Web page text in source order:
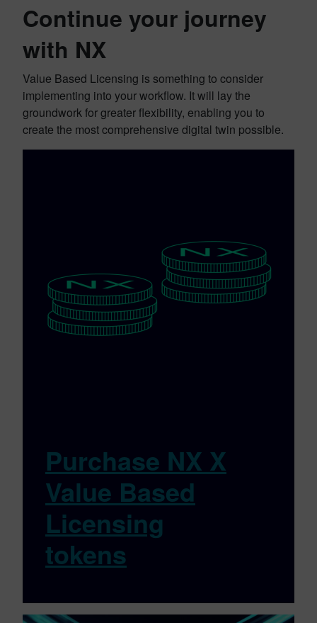
Continue your journey
with NX
Value Based Licensing is something to consider
implementing into your workflow. It will lay the
groundwork for greater flexibility, enabling you to
create the most comprehensive digital twin possible.
Purchase NX X
Value Based
Licensing
tokens